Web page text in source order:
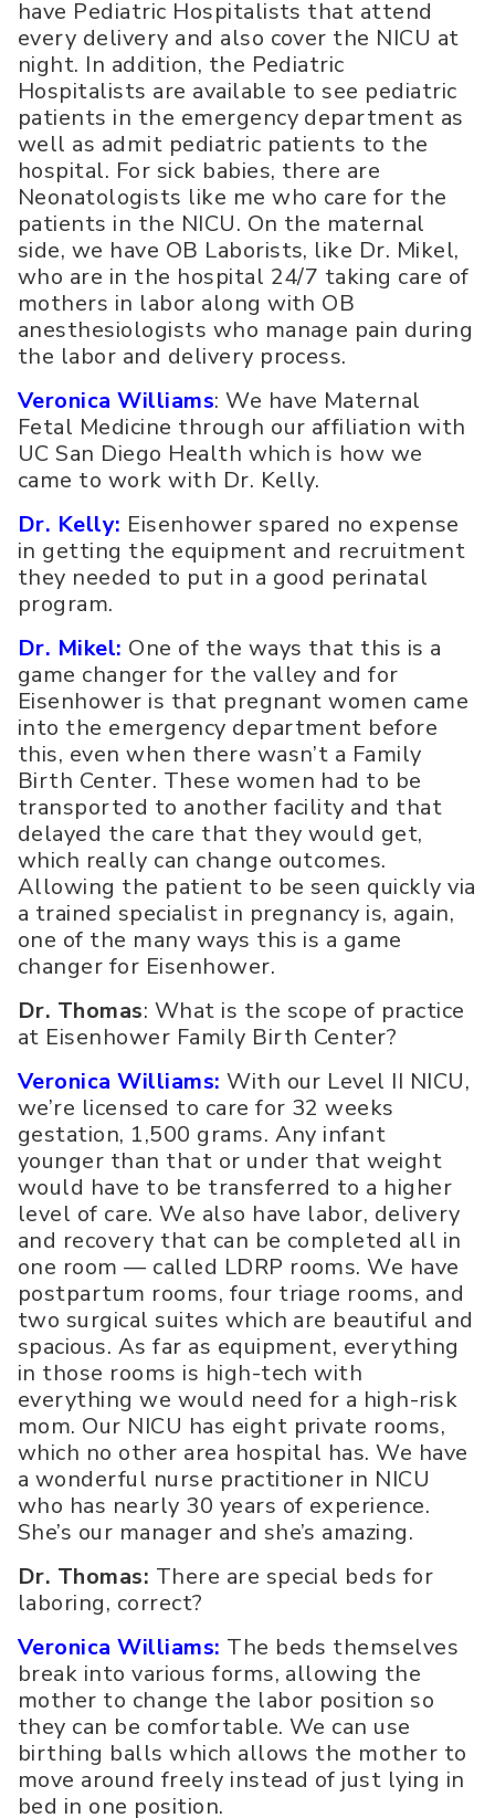
have Pediatric Hospitalists that attend
every delivery and also cover the NICU at
night. In addition, the Pediatric
Hospitalists are available to see pediatric
patients in the emergency department as
well as admit pediatric patients to the
hospital. For sick babies, there are
Neonatologists like me who care for the
patients in the NICU. On the maternal
side, we have OB Laborists, like Dr. Mikel,
who are in the hospital 24/7 taking care of
mothers in labor along with OB
anesthesiologists who manage pain during
the labor and delivery process.
Veronica Williams: We have Maternal
Fetal Medicine through our affiliation with
UC San Diego Health which is how we
came to work with Dr. Kelly.
Dr. Kelly: Eisenhower spared no expense
in getting the equipment and recruitment
they needed to put in a good perinatal
program.
Dr. Mikel: One of the ways that this is a
game changer for the valley and for
Eisenhower is that pregnant women came
into the emergency department before
this, even when there wasn’t a Family
Birth Center. These women had to be
transported to another facility and that
delayed the care that they would get,
which really can change outcomes.
Allowing the patient to be seen quickly via
a trained specialist in pregnancy is, again,
one of the many ways this is a game
changer for Eisenhower.
Dr. Thomas: What is the scope of practice
at Eisenhower Family Birth Center?
Veronica Williams: With our Level II NICU,
we’re licensed to care for 32 weeks
gestation, 1,500 grams. Any infant
younger than that or under that weight
would have to be transferred to a higher
level of care. We also have labor, delivery
and recovery that can be completed all in
one room — called LDRP rooms. We have
postpartum rooms, four triage rooms, and
two surgical suites which are beautiful and
spacious. As far as equipment, everything
in those rooms is high-tech with
everything we would need for a high-risk
mom. Our NICU has eight private rooms,
which no other area hospital has. We have
a wonderful nurse practitioner in NICU
who has nearly 30 years of experience.
She’s our manager and she’s amazing.
Dr. Thomas: There are special beds for
laboring, correct?
Veronica Williams: The beds themselves
break into various forms, allowing the
mother to change the labor position so
they can be comfortable. We can use
birthing balls which allows the mother to
move around freely instead of just lying in
bed in one position.